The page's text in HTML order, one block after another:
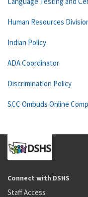
Human Resources
Indian Policy
ADA Coordinator
Discrimination Policy
SCC Ombuds Online
Connect with DSHS
Staff Access